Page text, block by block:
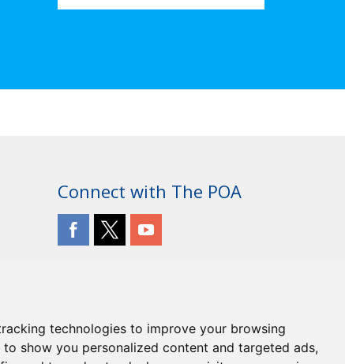
technologies to improve your browsing
show you personalized content and targeted ads,
Connect with The POA